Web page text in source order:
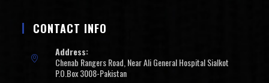
CONTACT INFO
Address:
Chenab Rangers Road, Near Ali General Hospital Sialkot
P.O.Box 3008-Pakistan